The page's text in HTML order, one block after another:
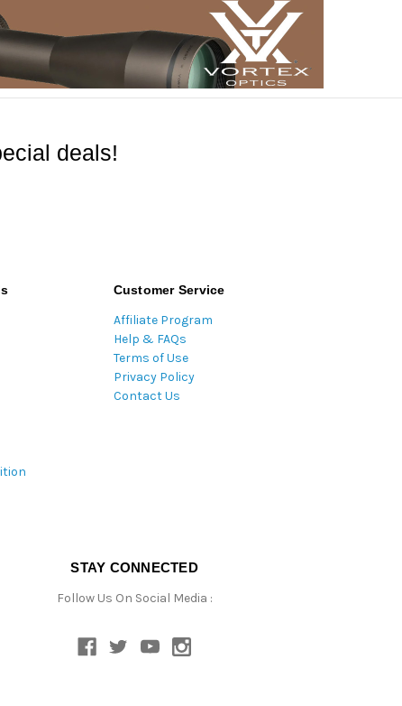
deals!
Customer Service
Affiliate Program
Help & FAQs
Terms of Use
Privacy Policy
Contact Us
STAY CONNECTED
Follow Us On Social Media :